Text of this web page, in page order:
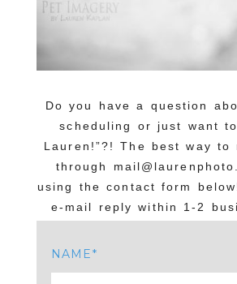
Do you have a question
scheduling or just want to
Lauren!”?! The best way to
through
using the contact form
e-mail reply within 1-2
NAME